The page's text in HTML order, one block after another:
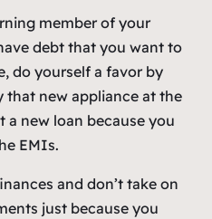
member of your
debt that you want to
do yourself a favor by
that new appliance at the
a new loan because you
EMIs.
and don’t take on
just because you